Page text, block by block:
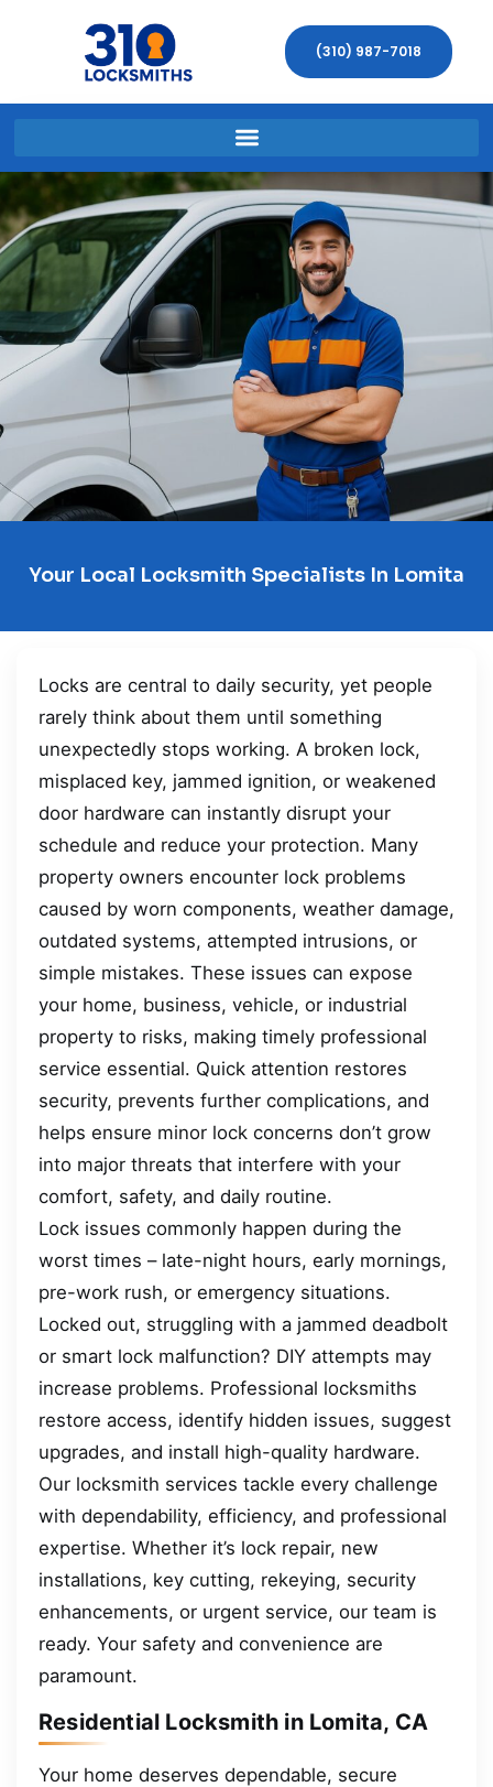
(310) 987-7018
Your Local Locksmith Specialists In Lomita
Locks are central to daily security, yet people
rarely think about them until something
unexpectedly stops working. A broken lock,
misplaced key, jammed ignition, or weakened
door hardware can instantly disrupt your
schedule and reduce your protection. Many
property owners encounter lock problems
caused by worn components, weather damage,
outdated systems, attempted intrusions, or
simple mistakes. These issues can expose
your home, business, vehicle, or industrial
property to risks, making timely professional
service essential. Quick attention restores
security, prevents further complications, and
helps ensure minor lock concerns don’t grow
into major threats that interfere with your
comfort, safety, and daily routine.
Lock issues commonly happen during the
worst times – late-night hours, early mornings,
pre-work rush, or emergency situations.
Locked out, struggling with a jammed deadbolt
or smart lock malfunction? DIY attempts may
increase problems. Professional locksmiths
restore access, identify hidden issues, suggest
upgrades, and install high-quality hardware.
Our locksmith services tackle every challenge
with dependability, efficiency, and professional
expertise. Whether it’s lock repair, new
installations, key cutting, rekeying, security
enhancements, or urgent service, our team is
ready. Your safety and convenience are
paramount.
Residential Locksmith in Lomita, CA
Your home deserves dependable, secure